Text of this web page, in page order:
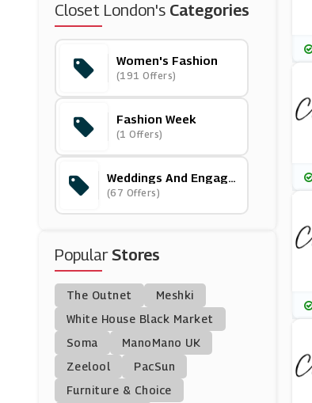
(19 Offers)
Little Mistress
(11 Offers)
LSPACE
(1 Offers)
ChicMe
(0 Offers)
New Look
Heist
Popilush
(18 Offers)
Closet London's Categories
Women's Fashion
(191 Offers)
Fashion Week
(1 Offers)
Weddings And Engage
Ments
(67 Offers)
PopularStores
The Outnet
Meshki
White House Black Market
Soma
ManoMano UK
Zeelool
PacSun
Furniture & Choice